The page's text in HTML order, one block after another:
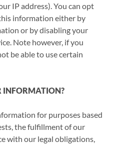
IP address). You can opt
information either by
or by disabling your
Note however, if you
be able to use certain
INFORMATION?
for purposes based
the fulfillment of our
with our legal obligations,